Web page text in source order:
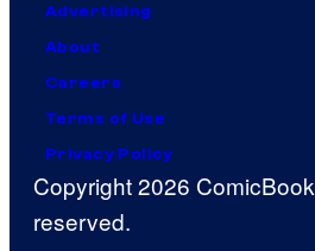
Advertising
About
Careers
Terms of Use
Privacy Policy
Copyright 2026
reserved.